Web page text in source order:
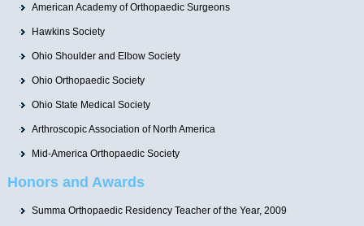
American Academy of Orthopaedic Surgeons
Hawkins Society
Ohio Shoulder and Elbow Society
Ohio Orthopaedic Society
Ohio State Medical Society
Arthroscopic Association of North America
Mid-America Orthopaedic Society
Honors and Awards
Summa Orthopaedic Residency Teacher of the Year, 2009